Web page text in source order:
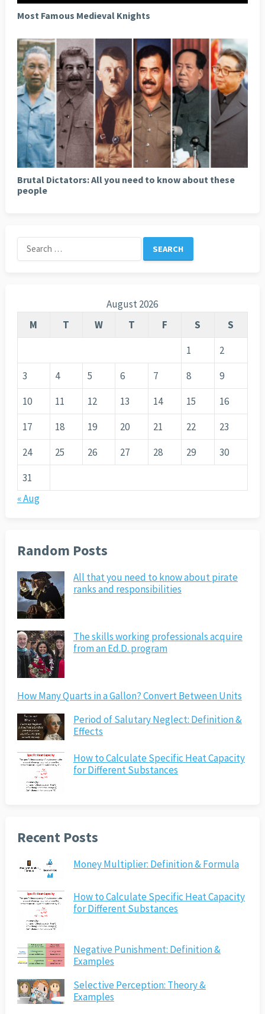
Most Famous Medieval Knights
Brutal Dictators: All you need to know about these
people
Search
for:
August 2026
M
T W T F S
S
1
2
3
4 5 6 7 8
9
10
11 12 13 14 15
16
17
18 19 20 21 22
23
24
25 26 27 28 29
30
31
« Aug
Random Posts
All that you need to know about pirate
ranks and responsibilities
The skills working professionals acquire
from an Ed.D. program
How Many Quarts in a Gallon? Convert Between Units
Period of Salutary Neglect: Definition &
Effects
How to Calculate Specific Heat Capacity
for Different Substances
Recent Posts
Money Multiplier: Definition & Formula
How to Calculate Specific Heat Capacity
for Different Substances
Negative Punishment: Definition &
Examples
Selective Perception: Theory &
Examples